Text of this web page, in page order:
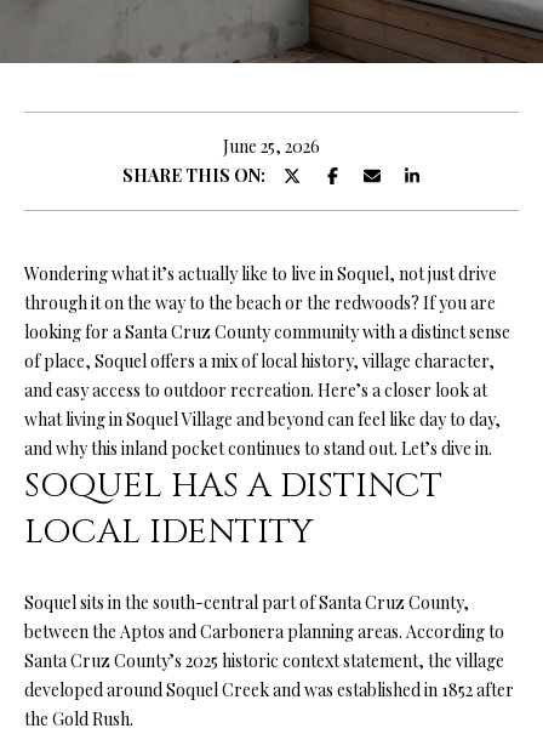
U
Y
N
P
O
R
T
L
I
June 25, 2026
SHARE THIS ON:
Wondering what it’s actually like to live in Soquel, not just drive
through it on the way to the beach or the redwoods? If you are
looking for a Santa Cruz County community with a distinct sense
of place, Soquel offers a mix of local history, village character,
and easy access to outdoor recreation. Here’s a closer look at
what living in Soquel Village and beyond can feel like day to day,
and why this inland pocket continues to stand out. Let’s dive in.
SOQUEL HAS A DISTINCT
LOCAL IDENTITY
Soquel sits in the south-central part of Santa Cruz County,
between the Aptos and Carbonera planning areas. According to
Santa Cruz County’s 2025 historic context statement, the village
developed around Soquel Creek and was established in 1852 after
the Gold Rush.
E
t
e
r
c
o
n
t
a
c
t
i
n
o
r
m
a